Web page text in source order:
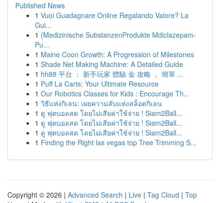
Published News
1 Vuoi Guadagnare Online Regalando Valore? La
Gui...
1 {Medizinische SubstanzenProdukte Mdiclazepam-
Pu...
1 Maine Coon Growth: A Progression of Milestones
1 Shade Net Making Machine: A Detailed Guide
1 hh88 平台 ： 新手玩家 體驗 金 攻略 ， 簡單 ...
1 Puff La Carts: Your Ultimate Resource
1 Our Robotics Classes for Kids : Encourage Th...
1 วิธีแห่งกิเลน: เผยความลับแห่งสล็อตกิเลน
1 ดู ฟุตบอลสด โดยไม่เสียค่าใช้จ่าย ! Siam2Ball...
1 ดู ฟุตบอลสด โดยไม่เสียค่าใช้จ่าย ! Siam2Ball...
1 ดู ฟุตบอลสด โดยไม่เสียค่าใช้จ่าย ! Siam2Ball...
1 Finding the Right las vegas top Tree Trimming S...
Copyright © 2026 | Advanced Search | Live | Tag Cloud | Top